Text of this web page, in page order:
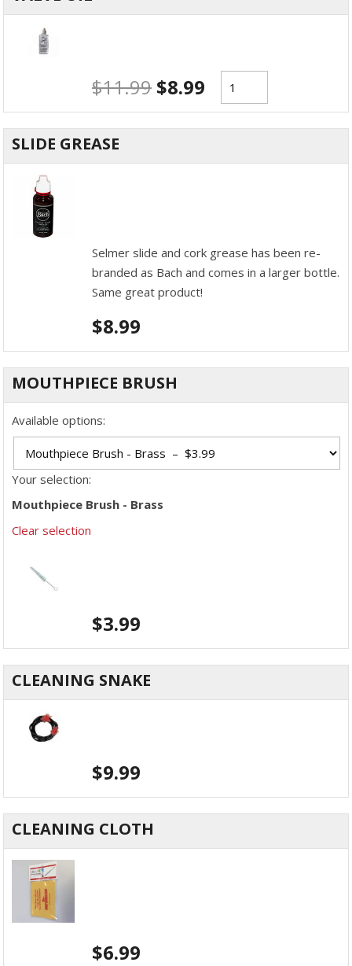
$11.99 $8.99
SLIDE GREASE
Selmer slide and cork grease has been re-
branded as Bach and comes in a larger bottle.
Same great product!
$8.99
MOUTHPIECE BRUSH
Available options:
Your selection:
Mouthpiece Brush - Brass
Clear selection
$3.99
CLEANING SNAKE
$9.99
CLEANING CLOTH
$6.99